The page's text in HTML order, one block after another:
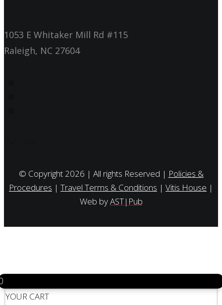
1053 E Whitaker Mill Rd #115
Raleigh, NC 27604
© Copyright 2026 | All rights Reserved | Policies &
Procedures | Travel Terms & Conditions | Vitis House |
Web byAST|Pub
YOUR CART